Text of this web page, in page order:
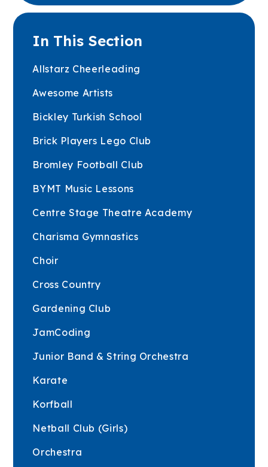
In This Section
Allstarz Cheerleading
Awesome Artists
Bickley Turkish School
Brick Players Lego Club
Bromley Football Club
BYMT Music Lessons
Centre Stage Theatre Academy
Charisma Gymnastics
Choir
Cross Country
Gardening Club
JamCoding
Junior Band & String Orchestra
Karate
Korfball
Netball Club (Girls)
Orchestra